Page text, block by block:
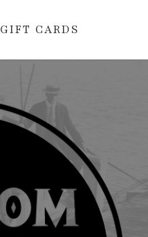
GIFT CARDS